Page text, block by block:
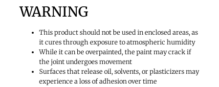
WARNING
This product should not be used in enclosed areas, as
it cures through exposure to atmospheric humidity
While it can be overpainted, the paint may crack if
the joint undergoes movement
Surfaces that release oil, solvents, or plasticizers may
experience a loss of adhesion over time